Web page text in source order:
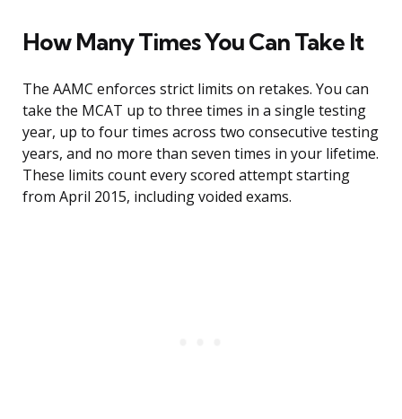
How Many Times You Can Take It
The AAMC enforces strict limits on retakes. You can
take the MCAT up to three times in a single testing
year, up to four times across two consecutive testing
years, and no more than seven times in your lifetime.
These limits count every scored attempt starting
from April 2015, including voided exams.